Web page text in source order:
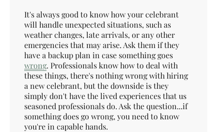
It's always good to know how your celebrant
will handle unexpected situations, such as
weather changes, late arrivals, or any other
emergencies that may arise. Ask them if they
have a backup plan in case something goes
wrong. Professionals know how to deal with
these things, there's nothing wrong with hiring
a new celebrant, but the downside is they
simply don't have the lived experiences that us
seasoned professionals do. Ask the question...if
something does go wrong, you need to know
you're in capable hands.